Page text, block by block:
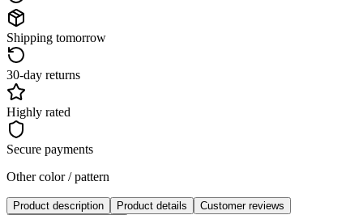
Shipping tomorrow
30-day returns
Highly rated
Secure payments
Other color / pattern
Product description Product details
Customer reviews